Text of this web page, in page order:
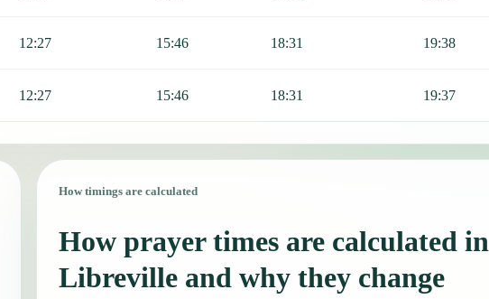
12:27 15:46 18:31 19:38
12:27 15:46 18:31 19:37
How timings are calculated
How prayer times are calculated in
Libreville and why they change